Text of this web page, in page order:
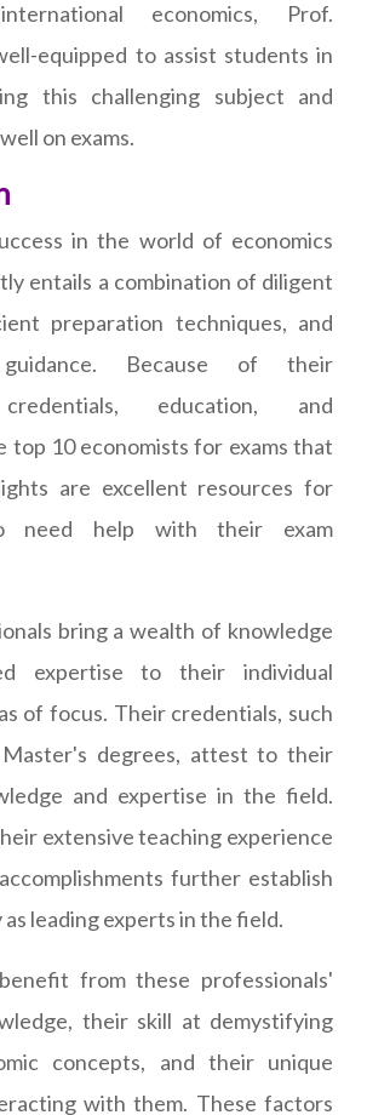
economics, Prof.
equipped to assist students in
this challenging subject and
on exams.
in the world of economics
entails a combination of diligent
preparation techniques, and
guidance. Because of their
education, and
top 10 economists for exams that
are excellent resources for
need help with their exam
bring a wealth of knowledge
expertise to their individual
of focus. Their credentials, such
Master's degrees, attest to their
and expertise in the field.
extensive teaching experience
further establish
leading experts in the field.
from these professionals'
their skill at demystifying
concepts, and their unique
with them. These factors